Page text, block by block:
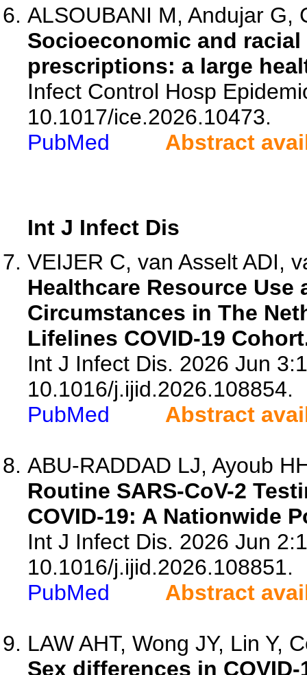
ALSOUBANI M, Andujar G,
Socioeconomic and
prescriptions: a large
Infect Control Hosp
10.1017/ice.2026.10473.
PubMed
Abstract
Int J Infect Dis
VEIJER C, van Asselt ADI,
Healthcare Resource
Circumstances in The
Lifelines COVID-19
Int J Infect Dis. 2026 Jun
10.1016/j.ijid.2026.108854.
PubMed
Abstract
ABU-RADDAD LJ, Ayoub
Routine SARS-CoV-2
COVID-19: A Nationwide
Int J Infect Dis. 2026 Jun
10.1016/j.ijid.2026.108851.
PubMed
Abstract
LAW AHT, Wong JY, Lin Y,
Sex differences in